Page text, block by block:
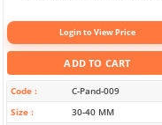
Login to View Price
ADD TO CART
Code
C-Pand-009
Size
30-40 MM